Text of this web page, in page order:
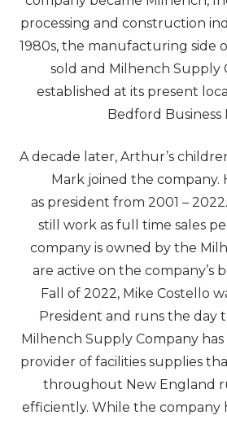
processing and construction
1980s, the manufacturing side
sold and Milhench Supply
established at its present
Bedford Business
A decade later, Arthur’s
Mark joined the company.
as president from 2001 –
still work as full time sales
company is owned by the
are active on the company’s
Fall of 2022, Mike Costello
President and runs the day
Milhench Supply Company
provider of facilities supplies
throughout New England
efficiently. While the company